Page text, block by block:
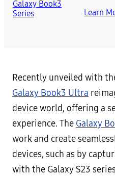
Learn
Recently unveiled with
Galaxy Book3 Ultra
device world, offering a
experience. The Galaxy
work and create
devices, such as by
with the Galaxy S23